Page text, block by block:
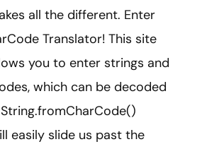
all the different. Enter
Translator! This site
you to enter strings and
which can be decoded
easily slide us past the